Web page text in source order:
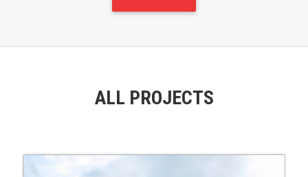
ALL PROJECTS